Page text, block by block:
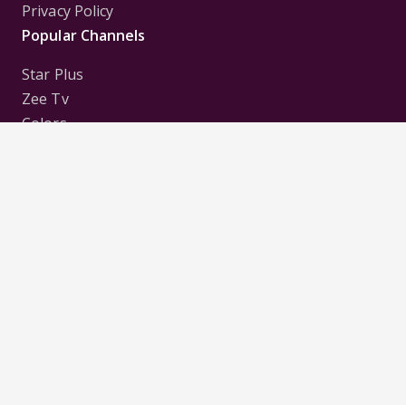
Privacy Policy
Popular Channels
Star Plus
Zee Tv
Colors